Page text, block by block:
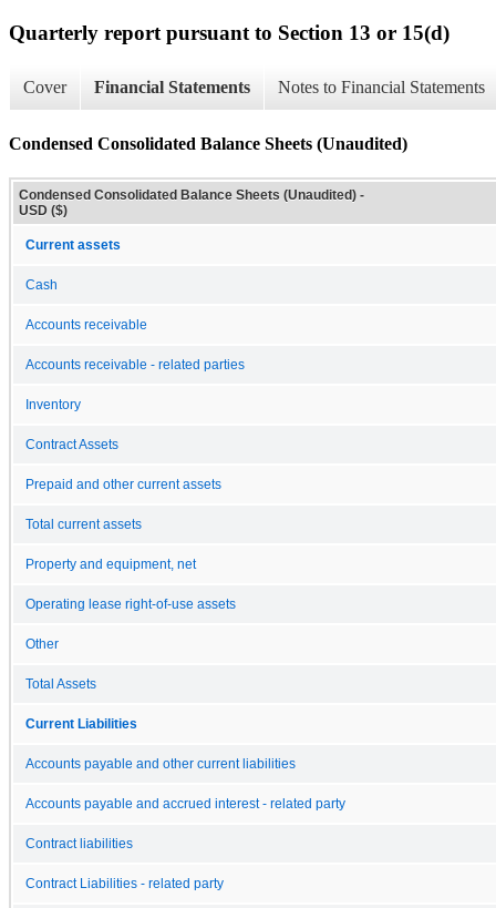
Quarterly report pursuant to Section 13 or 15(d)
Cover Financial Statements Notes to Financial Statements
Condensed Consolidated Balance Sheets (Unaudited)
Condensed Consolidated Balance Sheets (Unaudited) -
USD ($)
Current assets
Cash
Accounts receivable
Accounts receivable - related parties
Inventory
Contract Assets
Prepaid and other current assets
Total current assets
Property and equipment, net
Operating lease right-of-use assets
Other
Total Assets
Current Liabilities
Accounts payable and other current liabilities
Accounts payable and accrued interest - related party
Contract liabilities
Contract Liabilities - related party